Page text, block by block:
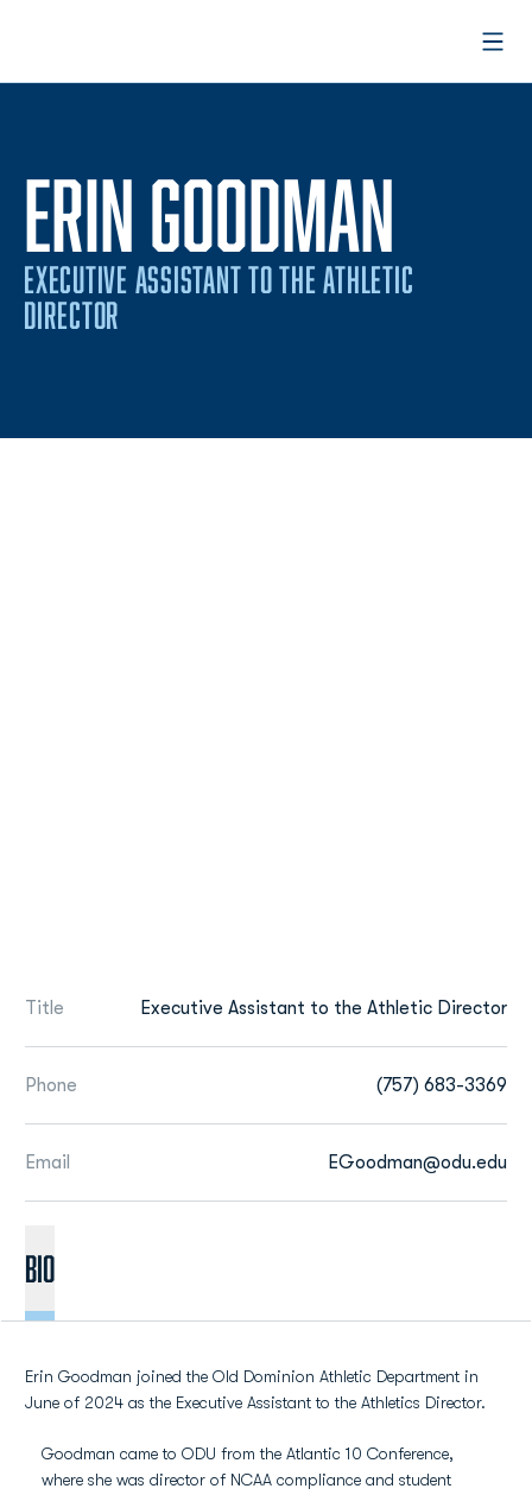
ERIN GOODMAN
EXECUTIVE ASSISTANT TO THE ATHLETIC
DIRECTOR
Title Executive Assistant to the Athletic Director
Phone (757) 683-3369
Email EGoodman@odu.edu
BIO
Erin Goodman joined the Old Dominion Athletic Department in
June of 2024 as the Executive Assistant to the Athletics Director.
Goodman came to ODU from the Atlantic 10 Conference,
where she was director of NCAA compliance and student